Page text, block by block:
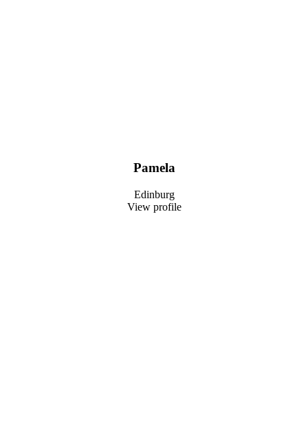
Pamela
Edinburg
View profile